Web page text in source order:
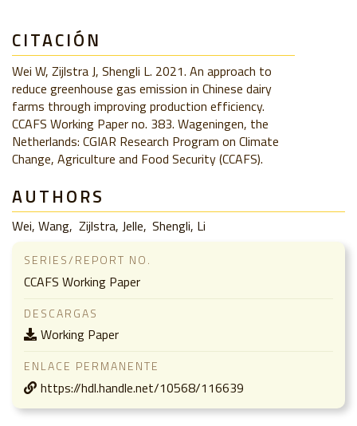
CITACIÓN
Wei W, Zijlstra J, Shengli L. 2021. An approach to
reduce greenhouse gas emission in Chinese dairy
farms through improving production efficiency.
CCAFS Working Paper no. 383. Wageningen, the
Netherlands: CGIAR Research Program on Climate
Change, Agriculture and Food Security (CCAFS).
AUTHORS
Wei, Wang Zijlstra, Jelle Shengli, Li
SERIES/REPORT NO.
CCAFS Working Paper
DESCARGAS
Working Paper
ENLACE PERMANENTE
https://hdl.handle.net/10568/116639